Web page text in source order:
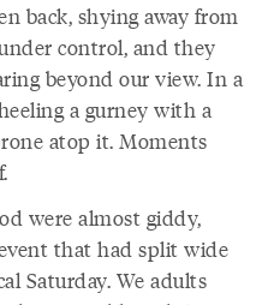
back, shying away from
control, and they
beyond our view. In a
a gurney with a
atop it. Moments
were almost giddy,
that had split wide
Saturday. We adults